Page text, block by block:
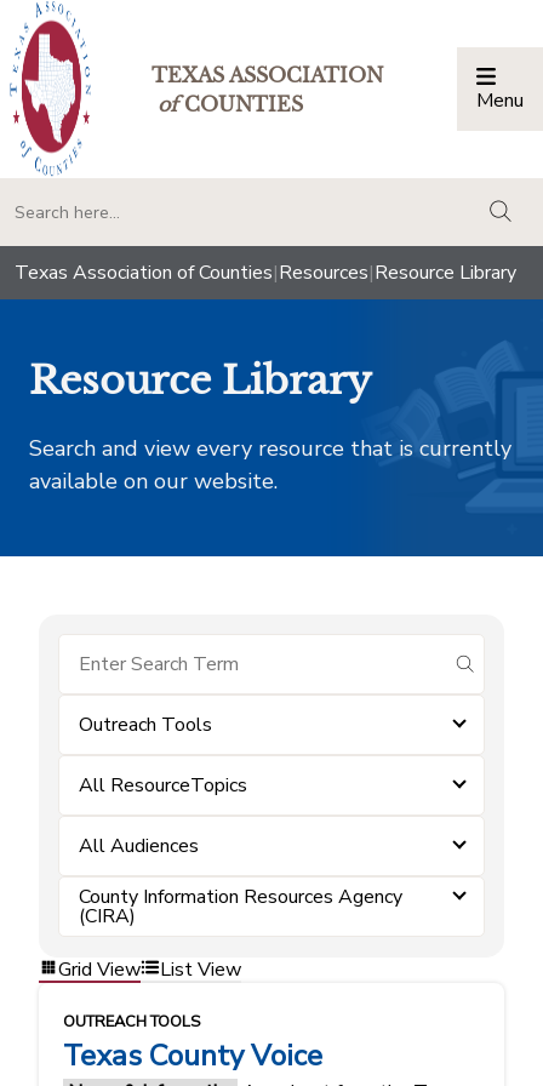
TEXAS ASSOCIATION
ofCOUNTIES Menu
Texas Association of Counties|Resources|Resource Library
Resource Library
Search and view every resource that is currently
available on our website.
submit
Outreach Tools
All ResourceTopics
All Audiences
County Information Resources Agency
(CIRA)
Grid View
List View
OUTREACH TOOLS
Texas County Voice